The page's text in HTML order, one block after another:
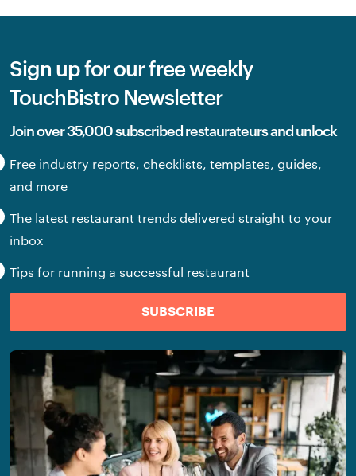
Sign up for our free weekly
TouchBistro Newsletter
Join over 35,000 subscribed restaurateurs and unlock
Free industry reports, checklists, templates, guides,
and more
The latest restaurant trends delivered straight to your
inbox
Tips for running a successful restaurant
SUBSCRIBE